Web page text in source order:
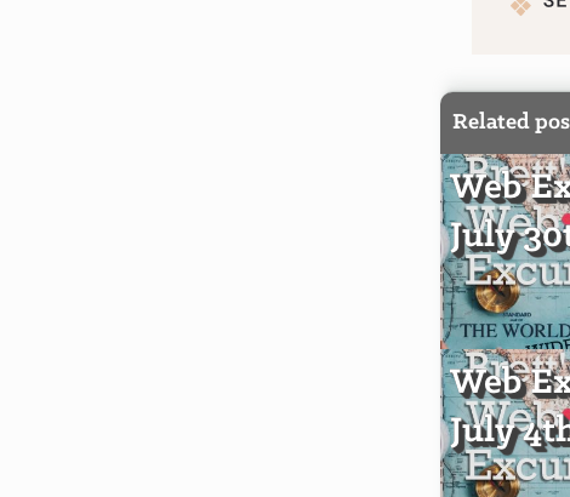
Related
Web
July
Web
July